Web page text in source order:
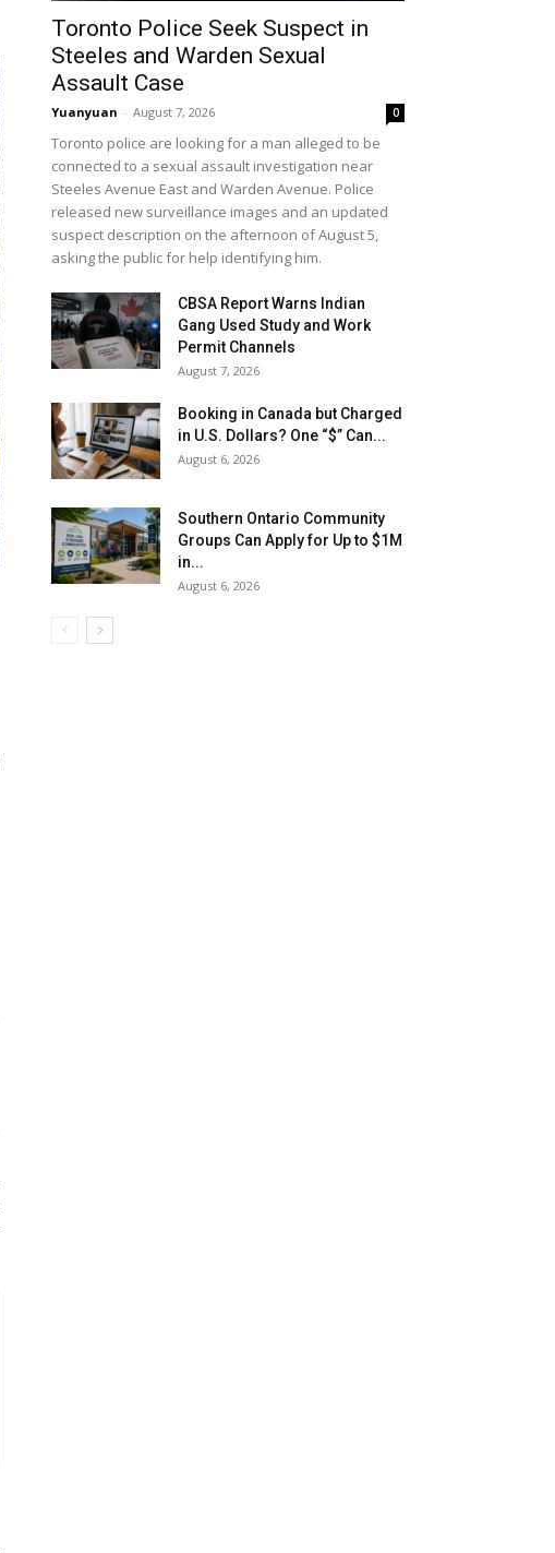
Toronto Police Seek Suspect in
Steeles and Warden Sexual
Assault Case
Yuanyuan - August 7, 2026 0
Toronto police are looking for a man alleged to be
connected to a sexual assault investigation near
Steeles Avenue East and Warden Avenue. Police
released new surveillance images and an updated
suspect description on the afternoon of August 5,
asking the public for help identifying him.
CBSA Report Warns Indian
Gang Used Study and Work
Permit Channels
August 7, 2026
Booking in Canada but Charged
in U.S. Dollars? One “$” Can...
August 6, 2026
Southern Ontario Community
Groups Can Apply for Up to $1M
in...
August 6, 2026